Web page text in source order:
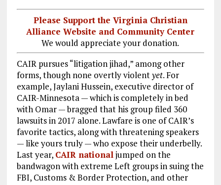
Please Support the Virginia Christian
Alliance Website and Community Center
We would appreciate your donation.
CAIR pursues “litigation jihad,” among other
forms, though none overtly violentyet. For
example, Jaylani Hussein, executive director of
CAIR-Minnesota — which is completely in bed
with Omar — bragged that his group filed 360
lawsuits in 2017 alone. Lawfare is one of CAIR’s
favorite tactics, along with threatening speakers
— like yours truly — who expose their underbelly.
Last year, CAIR nationaljumped on the
bandwagon with extreme Left groups in suing the
FBI, Customs & Border Protection, and other